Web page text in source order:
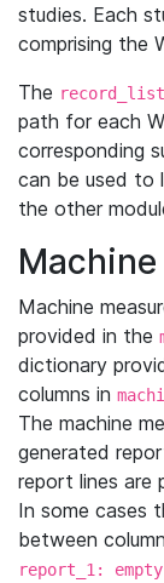
studies. Each
comprising the
The
path for each
corresponding
can be used to
the other
Machine
provided in the
dictionary
columns in
The machine
generated
report lines are
In some cases
between
report_1: